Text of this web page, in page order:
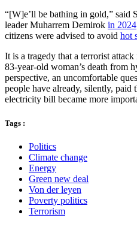
“[W]e’ll be bathing in gold,” said
leader Muharrem Demirok in 2024
citizens were advised to avoid hot
It is a tragedy that a terrorist
83-year-old woman’s death from
perspective, an uncomfortable
people have already, silently, paid
electricity bill became more
Tags :
Politics
Climate change
Energy
Green new deal
Von der leyen
Poverty politics
Terrorism